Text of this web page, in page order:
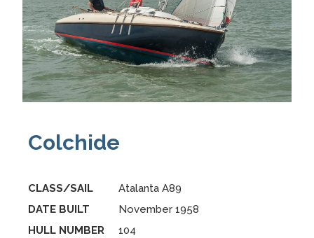
Colchide
CLASS/SAIL
DATE BUILT
HULL NUMBER
Atalanta A89
November 1958
104